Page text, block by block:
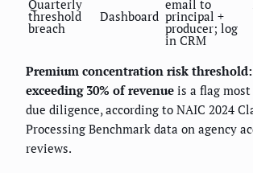
Quarterly
threshold
breach
Dashboard
email to
principal +
producer; log
in CRM
Premium concentration risk
exceeding 30% of revenue is a flag
due diligence, according to NAIC 2024
Processing Benchmark data on agency
reviews.